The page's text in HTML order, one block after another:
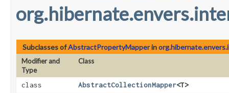
Subclasses ofAbstractPropertyMapperin
Modifier and
Type
Class
class AbstractCollectionMapper<T>